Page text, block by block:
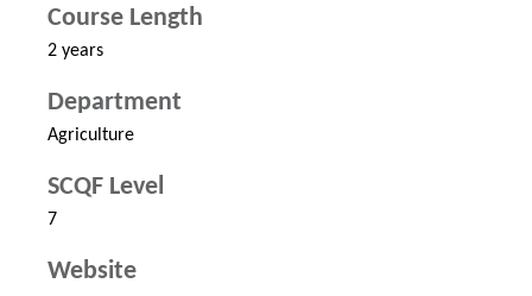
Course Length
2 years
Department
Agriculture
SCQF Level
7
Website